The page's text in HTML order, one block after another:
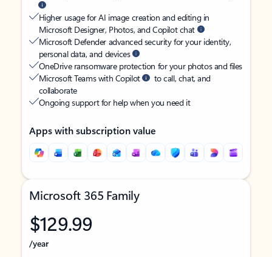
Higher usage for AI image creation and editing in
Microsoft Designer, Photos, and Copilot chat
Microsoft Defender advanced security for your identity,
personal data, and devices
OneDrive ransomware protection for your photos and files
Microsoft Teams with Copilot
to call, chat, and
collaborate
Ongoing support for help when you need it
Apps with subscription value
Microsoft 365 Family
$129.99
/year